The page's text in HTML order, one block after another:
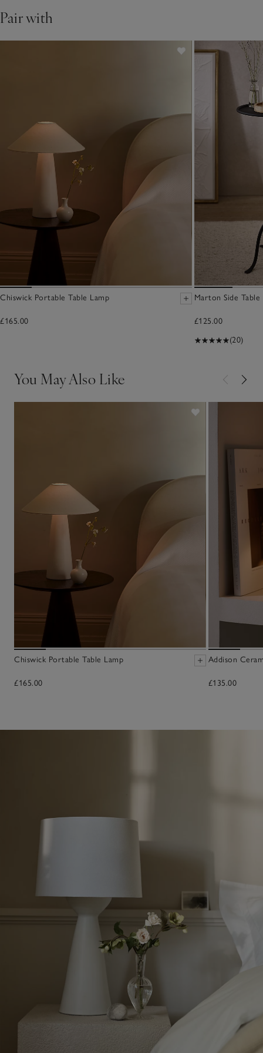
• If you’d like to see a piece of furniture in one of our stores,
Pair with
Chiswick Portable Table Lamp
£165.00
Marton Side Table
£125.00
(20)
You May Also Like
Chiswick Portable Table Lamp
£165.00
Addison
£135.00